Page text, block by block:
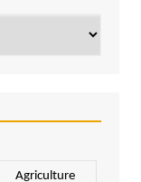
Agriculture